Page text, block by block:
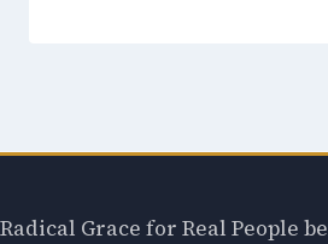
Radical Grace for Real People